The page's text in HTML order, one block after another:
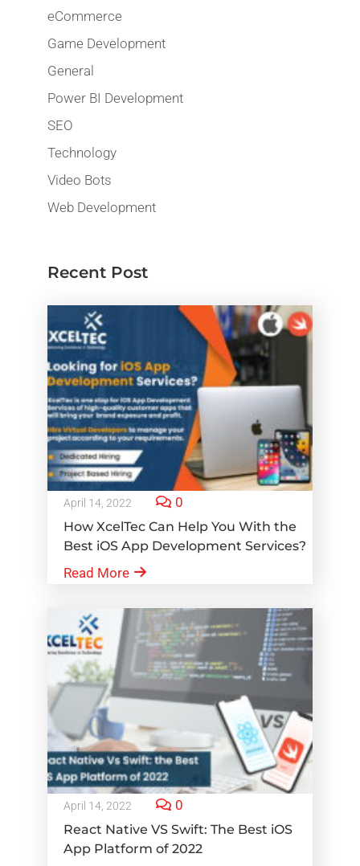
eCommerce
Game Development
General
Power BI Development
SEO
Technology
Video Bots
Web Development
Recent Post
April 14, 2022 0
How XcelTec Can Help You With the
Best iOS App Development Services?
Read More
April 14, 2022 0
React Native VS Swift: The Best iOS
App Platform of 2022